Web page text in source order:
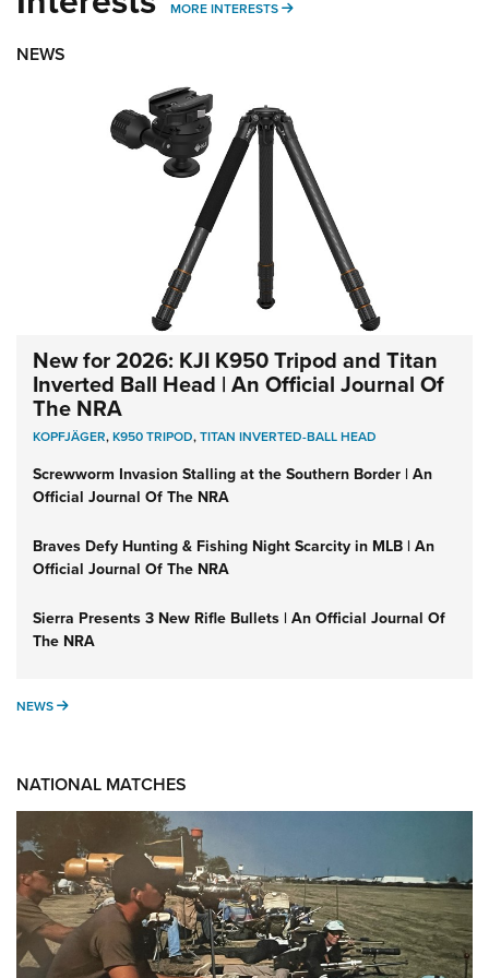
MORE INTERESTS MORE INTERESTS
NEWS
New for 2026: KJI K950 Tripod and Titan
Inverted Ball Head | An Official Journal Of
The NRA
KOPFJÄGER,K950 TRIPOD,TITAN INVERTED-BALL HEAD
Screwworm Invasion Stalling at the Southern Border | An
Official Journal Of The NRA
Braves Defy Hunting & Fishing Night Scarcity in MLB | An
Official Journal Of The NRA
Sierra Presents 3 New Rifle Bullets | An Official Journal Of
The NRA
NEWS NEWS
NATIONAL MATCHES